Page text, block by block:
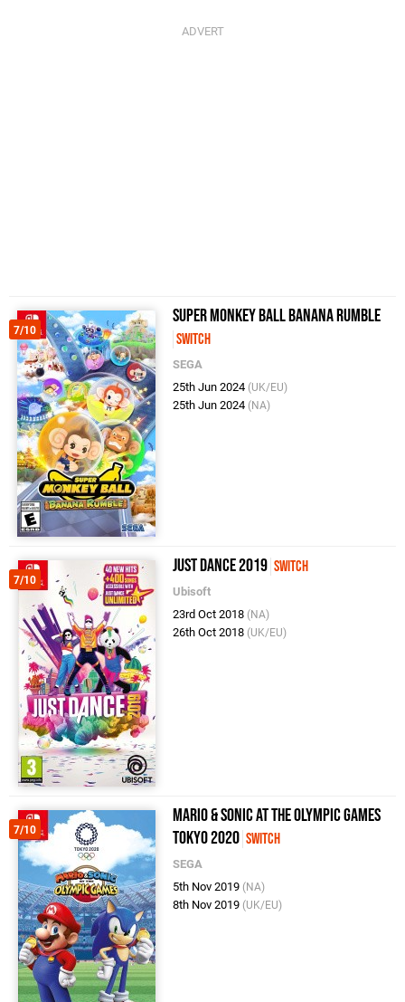
7/10
Super Monkey Ball Banana Rumble
Switch
SEGA
25th Jun 2024 (UK/EU)
25th Jun 2024 (NA)
7/10
Just Dance 2019 Switch
Ubisoft
23rd Oct 2018 (NA)
26th Oct 2018 (UK/EU)
7/10
Mario & Sonic at the Olympic Games
Tokyo 2020 Switch
SEGA
5th Nov 2019 (NA)
8th Nov 2019 (UK/EU)